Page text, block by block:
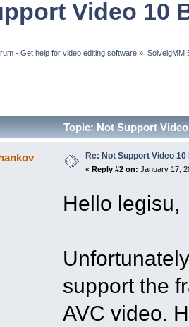
Video 10
- Get help for video editing software » SolveigMM
Topic: Not Support
Re: Not Support Video 10
« Reply #2 on: January 17,
Hello legisu,
support the
AVC video.